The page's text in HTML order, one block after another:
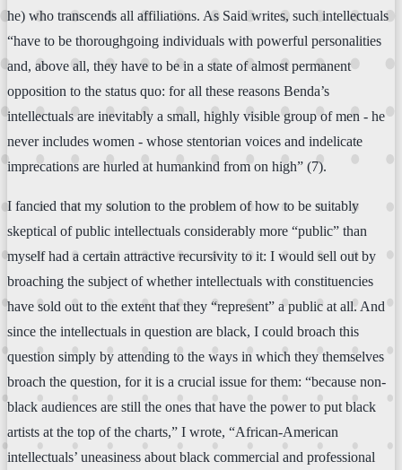
he) who transcends all affiliations. As Said writes, such intellectuals
“have to be thoroughgoing individuals with powerful personalities
and, above all, they have to be in a state of almost permanent
opposition to the status quo: for all these reasons Benda’s
intellectuals are inevitably a small, highly visible group of men - he
never includes women - whose stentorian voices and indelicate
imprecations are hurled at humankind from on high” (7).
I fancied that my solution to the problem of how to be suitably
skeptical of public intellectuals considerably more “public” than
myself had a certain attractive recursivity to it: I would sell out by
broaching the subject of whether intellectuals with constituencies
have sold out to the extent that they “represent” a public at all. And
since the intellectuals in question are black, I could broach this
question simply by attending to the ways in which they themselves
broach the question, for it is a crucial issue for them: “because non-
black audiences are still the ones that have the power to put black
artists at the top of the charts,” I wrote, “African-American
intellectuals’ uneasiness about black commercial and professional